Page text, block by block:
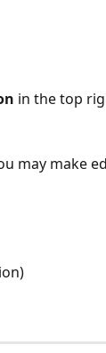
in the top
may make